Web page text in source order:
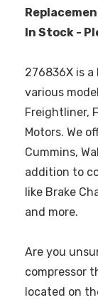
In Stock -
276836X is
various
Freightliner,
Motors. We
Cummins,
addition to
like Brake
and more.
Are you
compressor
located on